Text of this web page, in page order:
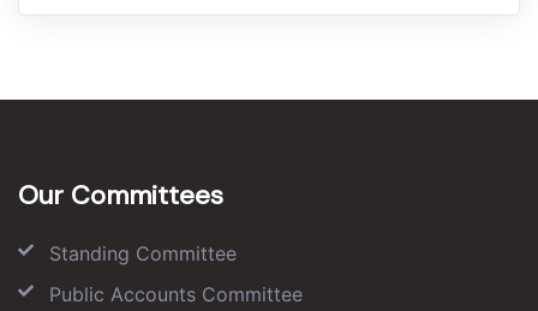
Our Committees
Standing Committee
Public Accounts Committee